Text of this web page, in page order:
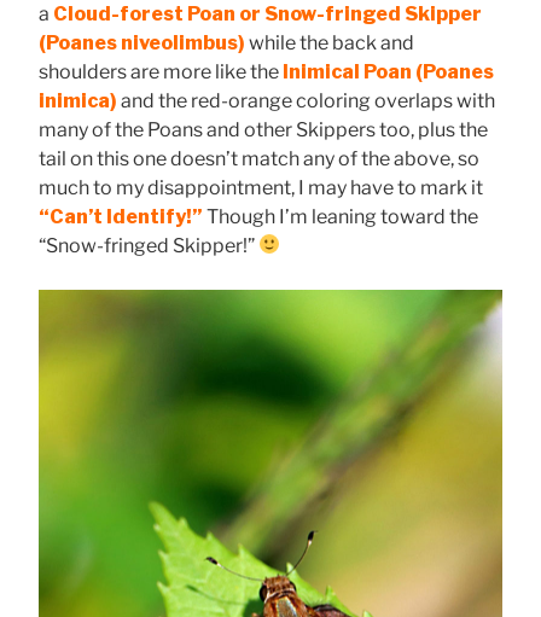
a Cloud-forest Poan or Snow-fringed Skipper
(Poanes niveolimbus) while the back and
shoulders are more like the Inimical Poan (Poanes
inimica) and the red-orange coloring overlaps with
many of the Poans and other Skippers too, plus the
tail on this one doesn’t match any of the above, so
much to my disappointment, I may have to mark it
“Can’t Identify!” Though I’m leaning toward the
“Snow-fringed Skipper!”